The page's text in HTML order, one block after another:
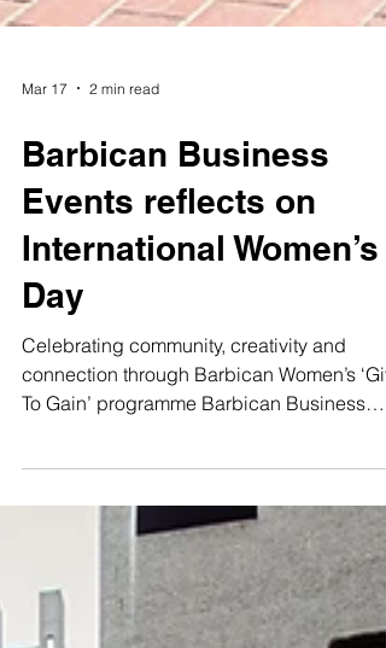
Mar 17 2 min read
Barbican Business
Events reflects on
International Women’s
Day
Celebrating community, creativity and
Day 2026 and the Barbican Women
programme that brought colleagues and
partners together across 10 days in March.
With this year’s theme, Give To Gain, the
programme championed generosity,